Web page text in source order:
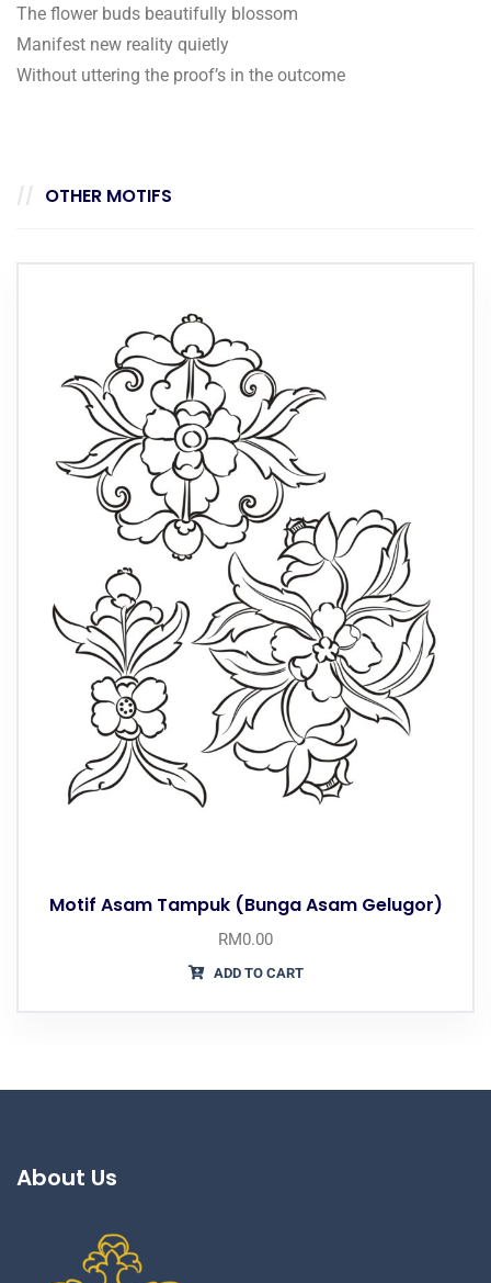
The flower buds beautifully blossom
Manifest new reality quietly
Without uttering the proof’s in the outcome
OTHER MOTIFS
Motif Asam Tampuk (Bunga Asam Gelugor)
RM0.00
ADD TO CART
About Us